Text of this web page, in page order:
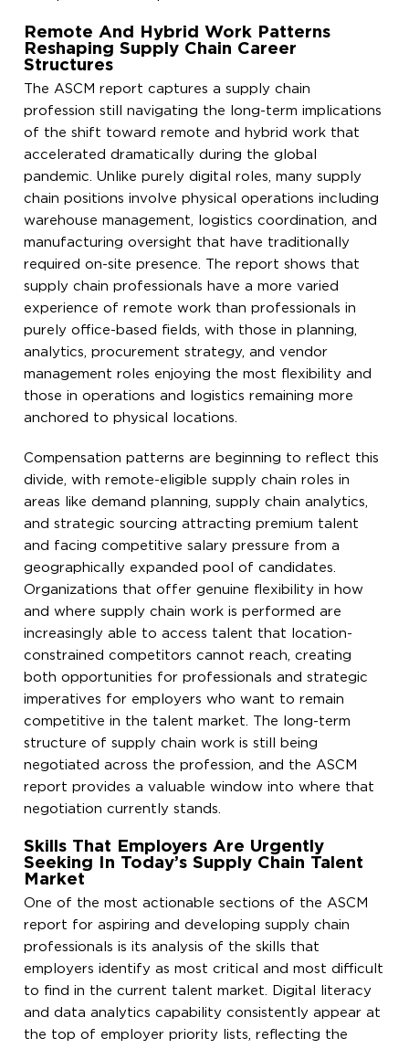
Remote And Hybrid Work Patterns
Reshaping Supply Chain Career
Structures
The ASCM report captures a supply chain
profession still navigating the long-term implications
of the shift toward remote and hybrid work that
accelerated dramatically during the global
pandemic. Unlike purely digital roles, many supply
chain positions involve physical operations including
warehouse management, logistics coordination, and
manufacturing oversight that have traditionally
required on-site presence. The report shows that
supply chain professionals have a more varied
experience of remote work than professionals in
purely office-based fields, with those in planning,
analytics, procurement strategy, and vendor
management roles enjoying the most flexibility and
those in operations and logistics remaining more
anchored to physical locations.
Compensation patterns are beginning to reflect this
divide, with remote-eligible supply chain roles in
areas like demand planning, supply chain analytics,
and strategic sourcing attracting premium talent
and facing competitive salary pressure from a
geographically expanded pool of candidates.
Organizations that offer genuine flexibility in how
and where supply chain work is performed are
increasingly able to access talent that location-
constrained competitors cannot reach, creating
both opportunities for professionals and strategic
imperatives for employers who want to remain
competitive in the talent market. The long-term
structure of supply chain work is still being
negotiated across the profession, and the ASCM
report provides a valuable window into where that
negotiation currently stands.
Skills That Employers Are Urgently
Seeking In Today’s Supply Chain Talent
Market
One of the most actionable sections of the ASCM
report for aspiring and developing supply chain
professionals is its analysis of the skills that
employers identify as most critical and most difficult
to find in the current talent market. Digital literacy
and data analytics capability consistently appear at
the top of employer priority lists, reflecting the